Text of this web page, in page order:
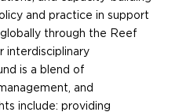
and practice in support
through the Reef
interdisciplinary
is a blend of
and
include: providing